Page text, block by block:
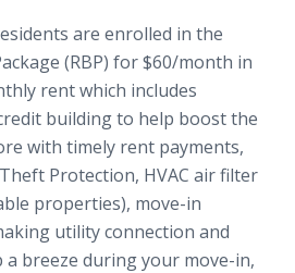
are enrolled in the
(RBP) for $60/month in
rent which includes
building to help boost the
with timely rent payments,
Protection, HVAC air filter
properties), move-in
utility connection and
a breeze during your move-in,